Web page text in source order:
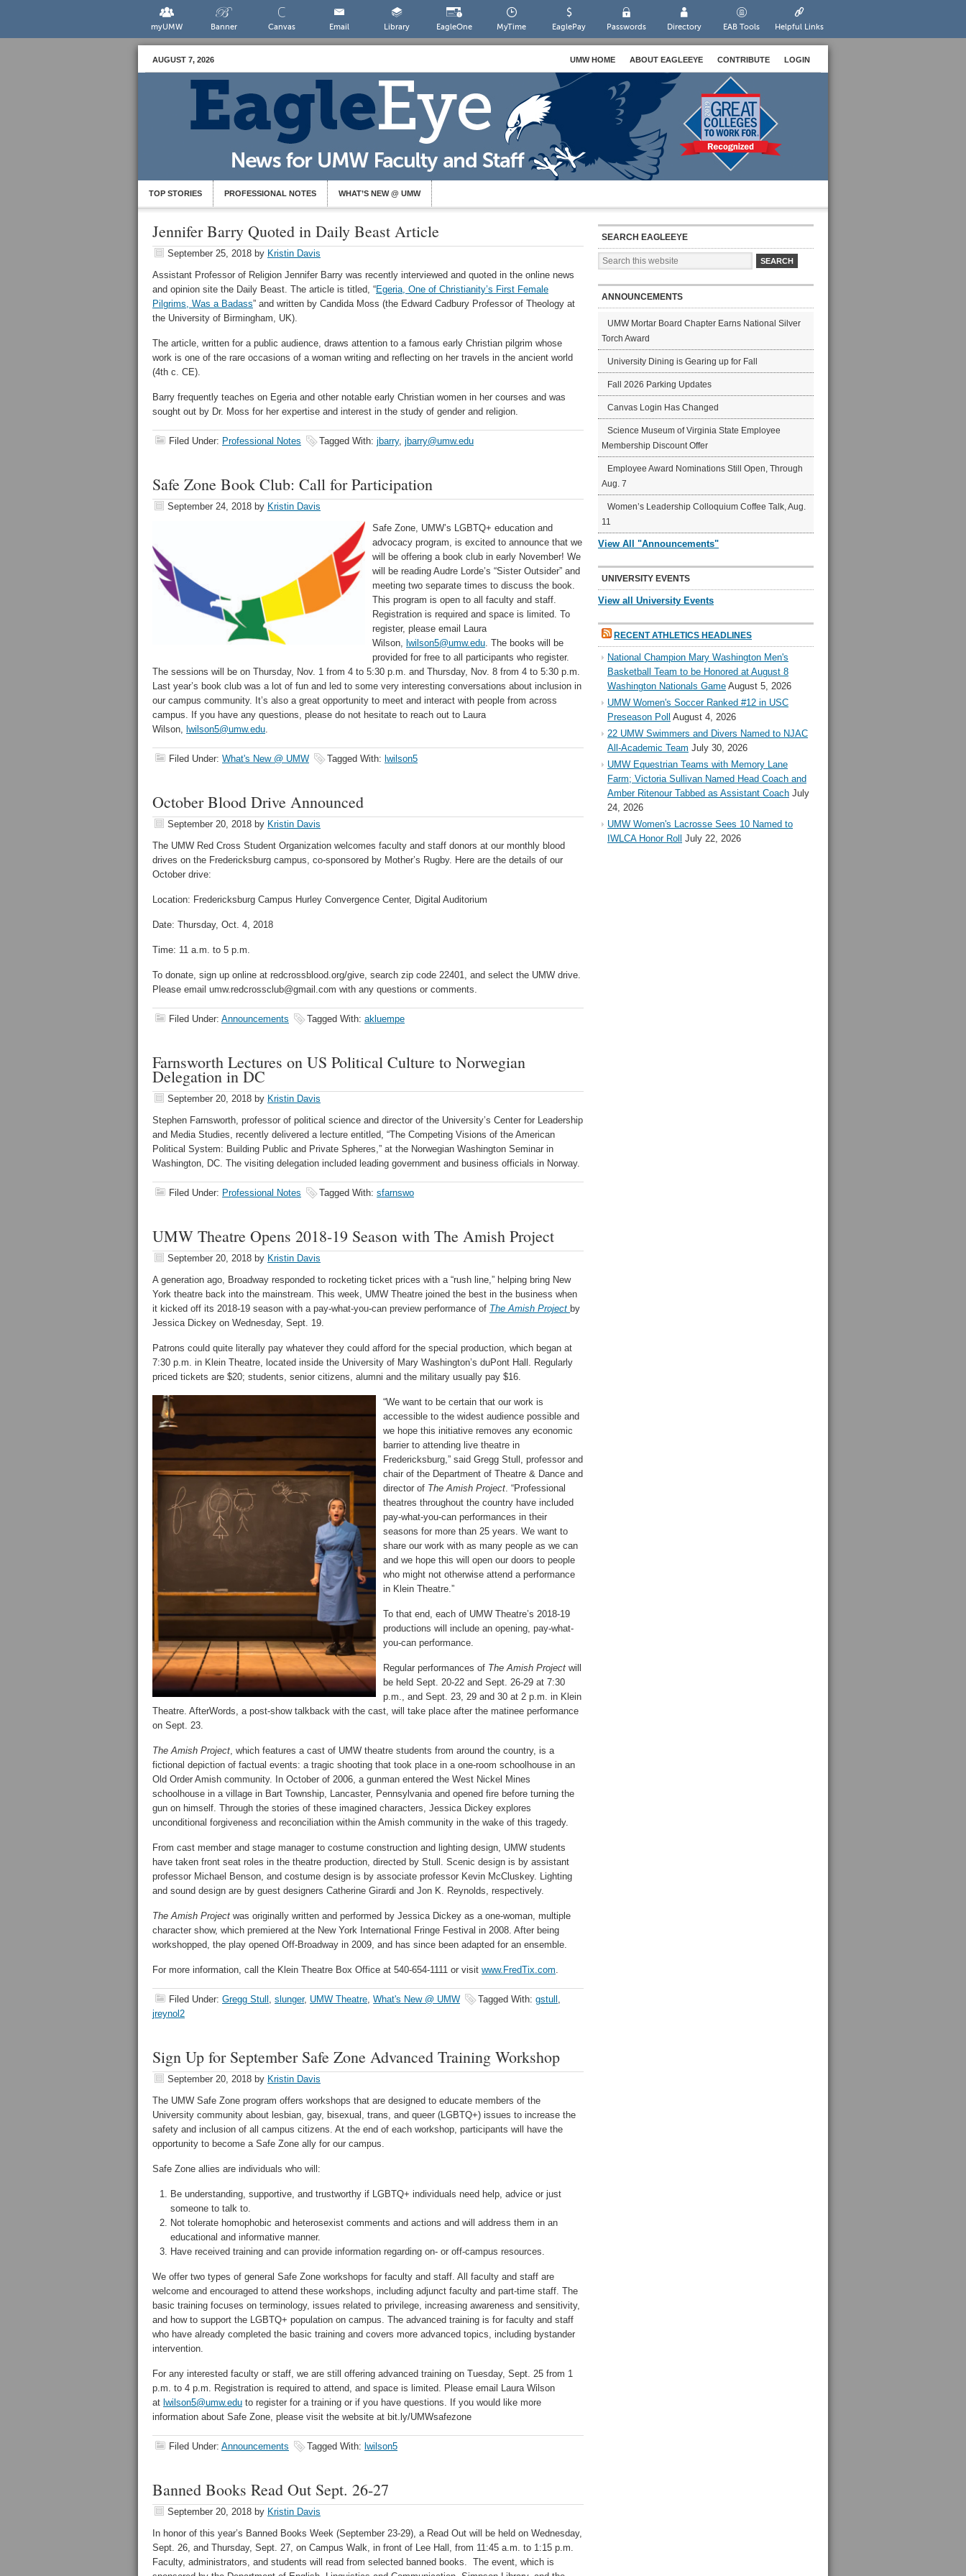
myUMW Banner Canvas Email Library EagleOne MyTime EaglePay Passwords Directory EAB Tools Helpful Links
AUGUST 7, 2026 UMW HOME ABOUT EAGLEEYE CONTRIBUTE LOGIN
TOP STORIES PROFESSIONAL NOTES WHAT’S NEW @ UMW
Jennifer Barry Quoted in Daily Beast Article
September 25, 2018 by Kristin Davis
Assistant Professor of Religion Jennifer Barry was recently interviewed and quoted in the online news
and opinion site the Daily Beast. The article is titled, “Egeria, One of Christianity’s First Female
Pilgrims, Was a Badass” and written by Candida Moss (the Edward Cadbury Professor of Theology at
the University of Birmingham, UK).
The article, written for a public audience, draws attention to a famous early Christian pilgrim whose
work is one of the rare occasions of a woman writing and reflecting on her travels in the ancient world
(4th c. CE).
Barry frequently teaches on Egeria and other notable early Christian women in her courses and was
sought out by Dr. Moss for her expertise and interest in the study of gender and religion.
Filed Under: Professional Notes Tagged With: jbarry, jbarry@umw.edu
Safe Zone Book Club: Call for Participation
September 24, 2018 by Kristin Davis
Safe Zone, UMW’s LGBTQ+ education and
advocacy program, is excited to announce that we
will be offering a book club in early November! We
will be reading Audre Lorde’s “Sister Outsider” and
meeting two separate times to discuss the book.
This program is open to all faculty and staff.
Registration is required and space is limited. To
register, please email Laura
Wilson, lwilson5@umw.edu. The books will be
provided for free to all participants who register.
The sessions will be on Thursday, Nov. 1 from 4 to 5:30 p.m. and Thursday, Nov. 8 from 4 to 5:30 p.m.
Last year’s book club was a lot of fun and led to some very interesting conversations about inclusion in
our campus community. It’s also a great opportunity to meet and interact with people from across
campus. If you have any questions, please do not hesitate to reach out to Laura
Wilson, lwilson5@umw.edu.
Filed Under: What's New @ UMW Tagged With: lwilson5
October Blood Drive Announced
September 20, 2018 by Kristin Davis
The UMW Red Cross Student Organization welcomes faculty and staff donors at our monthly blood
drives on the Fredericksburg campus, co-sponsored by Mother’s Rugby. Here are the details of our
October drive:
Location: Fredericksburg Campus Hurley Convergence Center, Digital Auditorium
Date: Thursday, Oct. 4, 2018
Time: 11 a.m. to 5 p.m.
To donate, sign up online at redcrossblood.org/give, search zip code 22401, and select the UMW drive.
Please email umw.redcrossclub@gmail.com with any questions or comments.
Filed Under: Announcements Tagged With: akluempe
Farnsworth Lectures on US Political Culture to Norwegian
Delegation in DC
September 20, 2018 by Kristin Davis
Stephen Farnsworth, professor of political science and director of the University’s Center for Leadership
and Media Studies, recently delivered a lecture entitled, “The Competing Visions of the American
Political System: Building Public and Private Spheres,” at the Norwegian Washington Seminar in
Washington, DC. The visiting delegation included leading government and business officials in Norway.
Filed Under: Professional Notes Tagged With: sfarnswo
UMW Theatre Opens 2018-19 Season with The Amish Project
September 20, 2018 by Kristin Davis
A generation ago, Broadway responded to rocketing ticket prices with a “rush line,” helping bring New
York theatre back into the mainstream. This week, UMW Theatre joined the best in the business when
it kicked off its 2018-19 season with a pay-what-you-can preview performance of The Amish Project by
Jessica Dickey on Wednesday, Sept. 19.
Patrons could quite literally pay whatever they could afford for the special production, which began at
7:30 p.m. in Klein Theatre, located inside the University of Mary Washington’s duPont Hall. Regularly
priced tickets are $20; students, senior citizens, alumni and the military usually pay $16.
“We want to be certain that our work is
accessible to the widest audience possible and
we hope this initiative removes any economic
barrier to attending live theatre in
Fredericksburg,” said Gregg Stull, professor and
chair of the Department of Theatre & Dance and
director of The Amish Project. “Professional
theatres throughout the country have included
pay-what-you-can performances in their
seasons for more than 25 years. We want to
share our work with as many people as we can
and we hope this will open our doors to people
who might not otherwise attend a performance
in Klein Theatre.”
To that end, each of UMW Theatre’s 2018-19
productions will include an opening, pay-what-
you-can performance.
Regular performances of The Amish Project will
be held Sept. 20-22 and Sept. 26-29 at 7:30
p.m., and Sept. 23, 29 and 30 at 2 p.m. in Klein
Theatre. AfterWords, a post-show talkback with the cast, will take place after the matinee performance
on Sept. 23.
The Amish Project, which features a cast of UMW theatre students from around the country, is a
fictional depiction of factual events: a tragic shooting that took place in a one-room schoolhouse in an
Old Order Amish community. In October of 2006, a gunman entered the West Nickel Mines
schoolhouse in a village in Bart Township, Lancaster, Pennsylvania and opened fire before turning the
gun on himself. Through the stories of these imagined characters, Jessica Dickey explores
unconditional forgiveness and reconciliation within the Amish community in the wake of this tragedy.
From cast member and stage manager to costume construction and lighting design, UMW students
have taken front seat roles in the theatre production, directed by Stull. Scenic design is by assistant
professor Michael Benson, and costume design is by associate professor Kevin McCluskey. Lighting
and sound design are by guest designers Catherine Girardi and Jon K. Reynolds, respectively.
The Amish Project was originally written and performed by Jessica Dickey as a one-woman, multiple
character show, which premiered at the New York International Fringe Festival in 2008. After being
workshopped, the play opened Off-Broadway in 2009, and has since been adapted for an ensemble.
For more information, call the Klein Theatre Box Office at 540-654-1111 or visit www.FredTix.com.
Filed Under: Gregg Stull , slunger, UMW Theatre, What's New @ UMW Tagged With: gstull ,
jreynol2
Sign Up for September Safe Zone Advanced Training Workshop
September 20, 2018 by Kristin Davis
The UMW Safe Zone program offers workshops that are designed to educate members of the
University community about lesbian, gay, bisexual, trans, and queer (LGBTQ+) issues to increase the
safety and inclusion of all campus citizens. At the end of each workshop, participants will have the
opportunity to become a Safe Zone ally for our campus.
Safe Zone allies are individuals who will:
Be understanding, supportive, and trustworthy if LGBTQ+ individuals need help, advice or just
someone to talk to.
Not tolerate homophobic and heterosexist comments and actions and will address them in an
educational and informative manner.
Have received training and can provide information regarding on- or off-campus resources.
We offer two types of general Safe Zone workshops for faculty and staff. All faculty and staff are
welcome and encouraged to attend these workshops, including adjunct faculty and part-time staff. The
basic training focuses on terminology, issues related to privilege, increasing awareness and sensitivity,
and how to support the LGBTQ+ population on campus. The advanced training is for faculty and staff
who have already completed the basic training and covers more advanced topics, including bystander
intervention.
For any interested faculty or staff, we are still offering advanced training on Tuesday, Sept. 25 from 1
p.m. to 4 p.m. Registration is required to attend, and space is limited. Please email Laura Wilson
at lwilson5@umw.edu to register for a training or if you have questions. If you would like more
information about Safe Zone, please visit the website at bit.ly/UMWsafezone
Filed Under: Announcements Tagged With: lwilson5
Banned Books Read Out Sept. 26-27
September 20, 2018 by Kristin Davis
In honor of this year’s Banned Books Week (September 23-29), a Read Out will be held on Wednesday,
Sept. 26, and Thursday, Sept. 27, on Campus Walk, in front of Lee Hall, from 11:45 a.m. to 1:15 p.m.
Faculty, administrators, and students will read from selected banned books. The event, which is
SEARCH EAGLEEYE
ANNOUNCEMENTS
UMW Mortar Board Chapter Earns National Silver
Torch Award
University Dining is Gearing up for Fall
Fall 2026 Parking Updates
Canvas Login Has Changed
Science Museum of Virginia State Employee
Membership Discount Offer
Employee Award Nominations Still Open, Through
Aug. 7
Women’s Leadership Colloquium Coffee Talk, Aug.
11
View All "Announcements"
UNIVERSITY EVENTS
View all University Events
RECENT ATHLETICS HEADLINES
National Champion Mary Washington Men's
Basketball Team to be Honored at August 8
Washington Nationals Game August 5, 2026
UMW Women's Soccer Ranked #12 in USC
Preseason Poll August 4, 2026
22 UMW Swimmers and Divers Named to NJAC
All-Academic Team July 30, 2026
UMW Equestrian Teams with Memory Lane
Farm; Victoria Sullivan Named Head Coach and
Amber Ritenour Tabbed as Assistant Coach July
24, 2026
UMW Women's Lacrosse Sees 10 Named to
IWLCA Honor Roll
July 22, 2026